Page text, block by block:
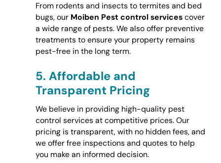
From rodents and insects to termites and bed
bugs, our Moiben Pest control servicescover
a wide range of pests. We also offer preventive
treatments to ensure your property remains
pest-free in the long term.
5. Affordable and
Transparent Pricing
We believe in providing high-quality pest
control services at competitive prices. Our
pricing is transparent, with no hidden fees, and
we offer free inspections and quotes to help
you make an informed decision.